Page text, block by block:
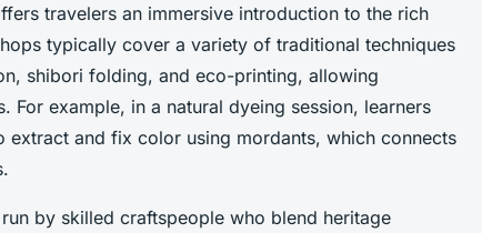
travelers an immersive introduction to the rich
typically cover a variety of traditional techniques
shibori folding, and eco-printing, allowing
For example, in a natural dyeing session, learners
and fix color using mordants, which connects
by skilled craftspeople who blend heritage